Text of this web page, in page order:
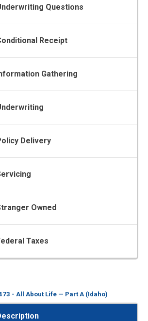
Questions
Receipt
Gathering
Delivery
Owned
Taxes
- All About Life — Part A (Idaho)